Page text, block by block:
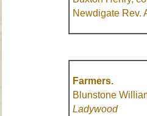
Newdigate Rev.
Farmers.
Blunstone
Ladywood